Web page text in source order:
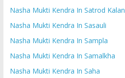
Nasha Mukti Kendra In Satrod Kalan
Nasha Mukti Kendra In Sasauli
Nasha Mukti Kendra In Sampla
Nasha Mukti Kendra In Samalkha
Nasha Mukti Kendra In Saha